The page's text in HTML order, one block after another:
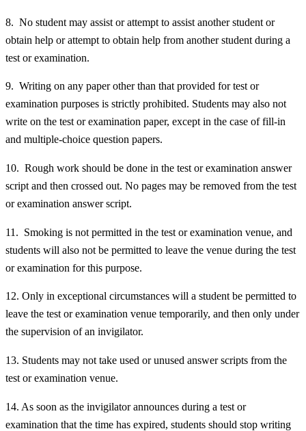
8. No student may assist or attempt to assist another student or
obtain help or attempt to obtain help from another student during a
test or examination.
9. Writing on any paper other than that provided for test or
examination purposes is strictly prohibited. Students may also not
write on the test or examination paper, except in the case of fill-in
and multiple-choice question papers.
10. Rough work should be done in the test or examination answer
script and then crossed out. No pages may be removed from the test
or examination answer script.
11. Smoking is not permitted in the test or examination venue, and
students will also not be permitted to leave the venue during the test
or examination for this purpose.
12. Only in exceptional circumstances will a student be permitted to
leave the test or examination venue temporarily, and then only under
the supervision of an invigilator.
13. Students may not take used or unused answer scripts from the
test or examination venue.
14. As soon as the invigilator announces during a test or
examination that the time has expired, students should stop writing